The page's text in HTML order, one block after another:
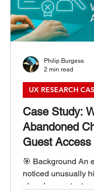
Case Study:
Abandoned
Guest Access
🎯 Background An
noticed unusually
abandonment
UX RESEARCH
Philip Burgess
2 min read